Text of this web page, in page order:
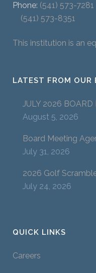
Phone: (541) 573-7281
(541) 573-8351
This institution is an
LATEST FROM OUR
JULY 2026 BOARD
August 5, 2026
Board Meeting
July 31, 2026
2026 Golf
July 24, 2026
QUICK LINKS
Careers